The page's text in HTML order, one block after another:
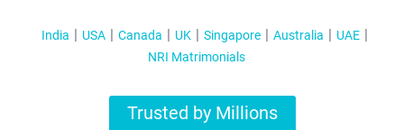
India USA Canada UK Singapore Australia
UAE
NRI Matrimonials
Trusted by Millions